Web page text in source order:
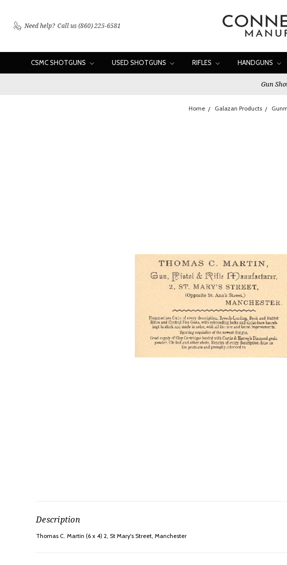
Need help? Call us (860) 225-6581
CSMC SHOTGUNS USED SHOTGUNS RIFLES HANDGUNS
Gun
Home Galazan Products
Description
Thomas C. Martin (6 x 4) 2, St Mary's Street, Manchester